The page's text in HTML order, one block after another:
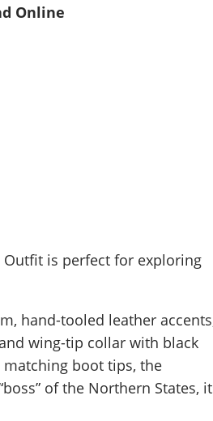
Online
Outfit is perfect for exploring
hand-tooled leather
wing-tip collar with black
boot tips, the
of the Northern States,